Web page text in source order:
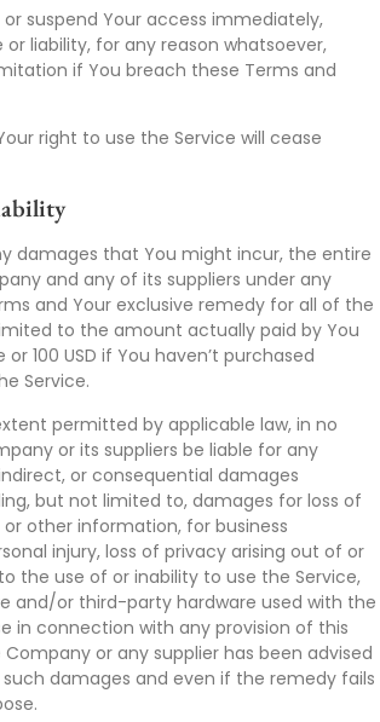
suspend Your access immediately,
liability, for any reason whatsoever,
if You breach these Terms and
right to use the Service will cease
damages that You might incur, the entire
and any of its suppliers under any
and Your exclusive remedy for all of the
to the amount actually paid by You
100 USD if You haven’t purchased
Service.
permitted by applicable law, in no
or its suppliers be liable for any
or consequential damages
but not limited to, damages for loss of
other information, for business
injury, loss of privacy arising out of or
the use of or inability to use the Service,
and/or third-party hardware used with the
in connection with any provision of this
or any supplier has been advised
damages and even if the remedy fails